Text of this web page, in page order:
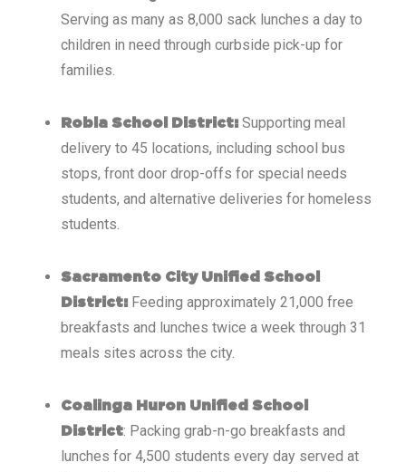
Serving as many as 8,000 sack lunches a day to
children in need through curbside pick-up for
families.
Robla School District:Supporting meal
delivery to 45 locations, including school bus
stops, front door drop-offs for special needs
students, and alternative deliveries for homeless
students.
Sacramento City Unified School
District: Feeding approximately 21,000 free
breakfasts and lunches twice a week through 31
meals sites across the city.
Coalinga Huron Unified School
District: Packing grab-n-go breakfasts and
lunches for 4,500 students every day served at